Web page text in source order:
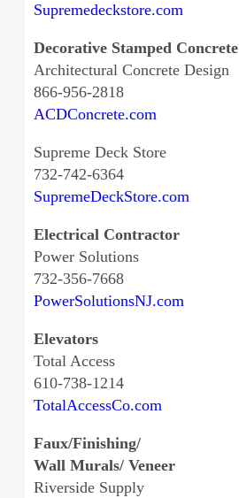
Supremedeckstore.com
Decorative Stamped Concrete
Architectural Concrete Design
866-956-2818
ACDConcrete.com
Supreme Deck Store
732-742-6364
SupremeDeckStore.com
Electrical Contractor
Power Solutions
732-356-7668
PowerSolutionsNJ.com
Elevators
Total Access
610-738-1214
TotalAccessCo.com
Faux/Finishing/
Wall Murals/ Veneer
Riverside Supply